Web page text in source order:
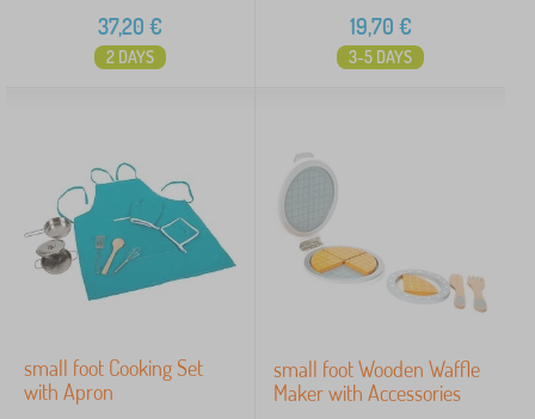
37,20 €
2 DAYS
19,70 €
3-5 DAYS
small foot Cooking Set
with Apron
small foot Wooden Waffle
Maker with Accessories